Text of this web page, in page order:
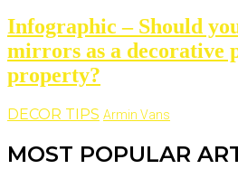
Infographic – Should
mirrors as a decorative
property?
DECOR TIPS Armin Vans
MOST POPULAR